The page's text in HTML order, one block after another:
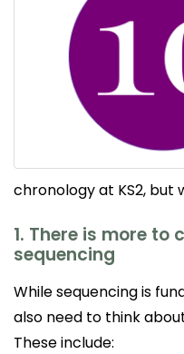
chronology at KS2, but
1. There is more to
sequencing
While sequencing is
also need to think
These include: